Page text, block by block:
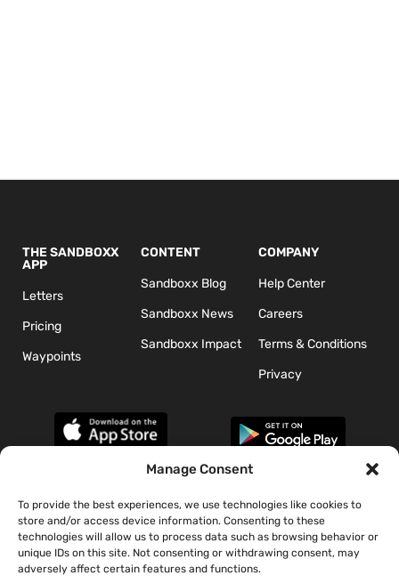
Manage Consent
To provide the best experiences, we use technologies like cookies to
store and/or access device information. Consenting to these
technologies will allow us to process data such as browsing behavior or
unique IDs on this site. Not consenting or withdrawing consent, may
adversely affect certain features and functions.
THE SANDBOXX
APP
Letters
Pricing
Waypoints
CONTENT
Sandboxx Blog
Sandboxx News
Sandboxx Impact
COMPANY
Help Center
Careers
Terms & Conditions
Privacy
*The appearance of U.S. Department of Defense (DoD) visual
information does not imply or constitute DoD endorsement.